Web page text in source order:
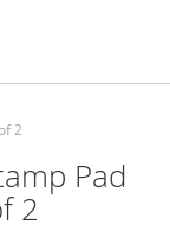
2
Pad
2